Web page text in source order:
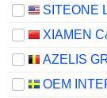
XIAMEN
AZELIS
OEM